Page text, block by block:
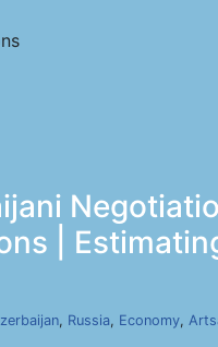
|
, Russia, Economy,